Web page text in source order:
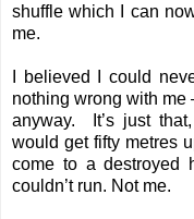
shuffle which I can
me.
I believed I could
nothing wrong with me
anyway. It’s just
would get fifty metres
come to a destroyed
couldn’t run. Not me.